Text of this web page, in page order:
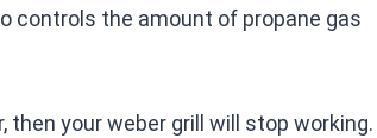
controls the amount of propane gas
your weber grill will stop working.